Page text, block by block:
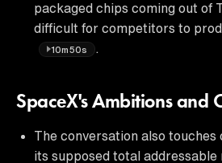
packaged chips coming out of
difficult for competitors to
10m50s
SpaceX's Ambitions and
The conversation also touches
its supposed total